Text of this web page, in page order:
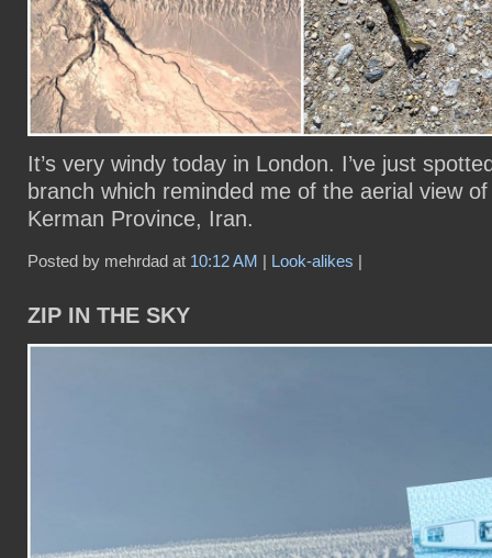
It’s very windy today in London. I’ve just
branch which reminded me of the aerial view
Kerman Province, Iran.
Posted by mehrdad at 10:12 AM | Look-alikes |
ZIP IN THE SKY